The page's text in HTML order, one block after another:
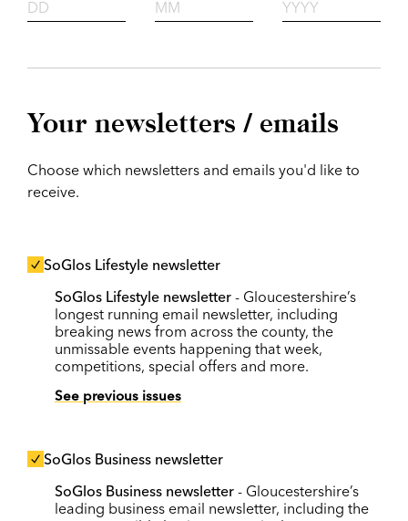
Your newsletters / emails
Choose which newsletters and emails you'd like to
receive.
SoGlos Lifestyle newsletter
SoGlos Lifestyle newsletter - Gloucestershire’s
longest running email newsletter, including
breaking news from across the county, the
unmissable events happening that week,
competitions, special offers and more.
See previous issues
SoGlos Business newsletter
SoGlos Business newsletter - Gloucestershire’s
leading business email newsletter, including the